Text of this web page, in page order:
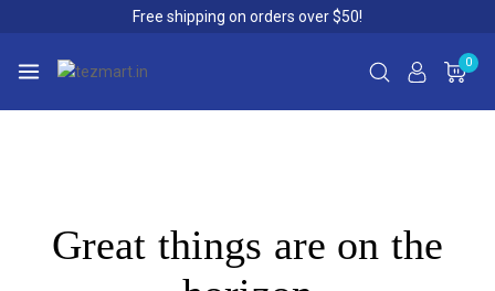
Free shipping on orders over $50!
0
Great things are on the